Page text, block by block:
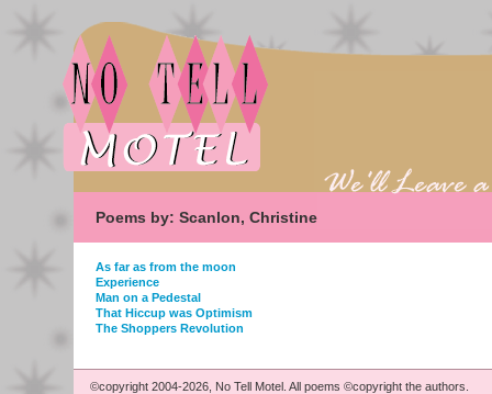
Poems by: Scanlon, Christine
As far as from the moon
Experience
Man on a Pedestal
That Hiccup was Optimism
The Shoppers Revolution
©copyright 2004-2026, No Tell Motel. All poems ©copyright the authors.